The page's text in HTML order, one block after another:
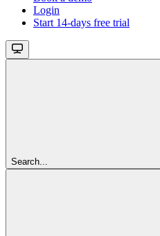
Login
Start 14-days free trial
Search...